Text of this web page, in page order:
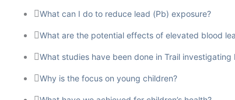
What can I do to reduce lead (Pb) exposure?
What are the potential effects of elevated blood
What studies have been done in Trail
Why is the focus on young children?